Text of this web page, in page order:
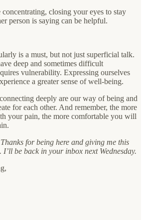
closing your eyes to stay
person is saying can be helpful.
is a must, but not just superficial talk.
deep and sometimes difficult
vulnerability. Expressing ourselves
a greater sense of well-being.
deeply are our way of being and
for each other. And remember, the more
your pain, the more comfortable you will
for being here and giving me this
be back in your inbox next Wednesday.